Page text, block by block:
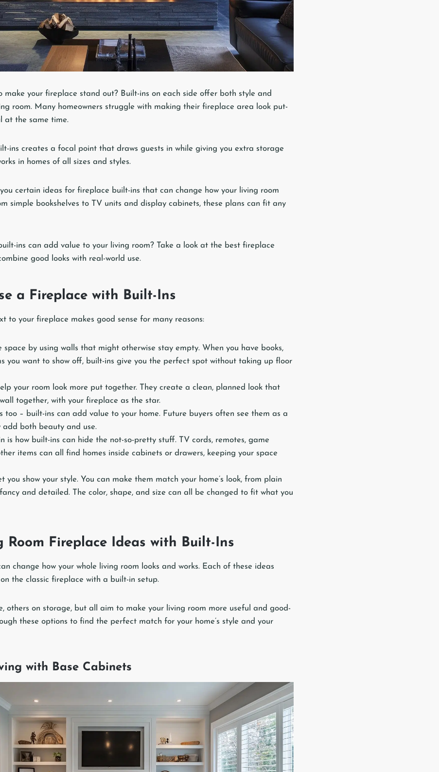
make your fireplace stand out? Built-ins on each side offer both style and
room. Many homeowners struggle with making their fireplace area look put-
at the same time.
ins creates a focal point that draws guests in while giving you extra storage
in homes of all sizes and styles.
certain ideas for fireplace built-ins that can change how your living room
simple bookshelves to TV units and display cabinets, these plans can fit any
ins can add value to your living room? Take a look at the best fireplace
good looks with real-world use.
a Fireplace with Built-Ins
to your fireplace makes good sense for many reasons:
space by using walls that might otherwise stay empty. When you have books,
you want to show off, built-ins give you the perfect spot without taking up floor
your room look more put together. They create a clean, planned look that
together, with your fireplace as the star.
too – built-ins can add value to your home. Future buyers often see them as a
add both beauty and use.
is how built-ins can hide the not-so-pretty stuff. TV cords, remotes, game
items can all find homes inside cabinets or drawers, keeping your space
you show your style. You can make them match your home’s look, from plain
and detailed. The color, shape, and size can all be changed to fit what you
Room Fireplace Ideas with Built-Ins
change how your whole living room looks and works. Each of these ideas
the classic fireplace with a built-in setup.
others on storage, but all aim to make your living room more useful and good-
these options to find the perfect match for your home’s style and your
with Base Cabinets